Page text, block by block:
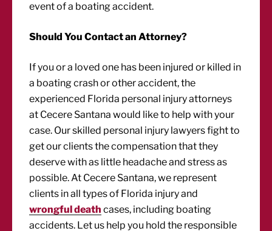
event of a boating accident.
Should You Contact an Attorney?
If you or a loved one has been injured or killed in
a boating crash or other accident, the
experienced Florida personal injury attorneys
at Cecere Santana would like to help with your
case. Our skilled personal injury lawyers fight to
get our clients the compensation that they
deserve with as little headache and stress as
possible. At Cecere Santana, we represent
clients in all types of Florida injury and
wrongful death cases, including boating
accidents. Let us help you hold the responsible